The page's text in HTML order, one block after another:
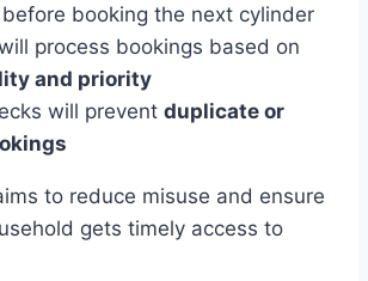
before booking the next cylinder
process bookings based on
and priority
will prevent duplicate or
to reduce misuse and ensure
gets timely access to